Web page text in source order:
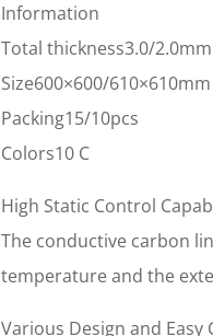
Information
Total thickness3.0/2.0mm
Size600×600/610×610mm
Packing15/10pcs
Colors10 C
High Static Control
The conductive carbon
temperature and the
Various Design and